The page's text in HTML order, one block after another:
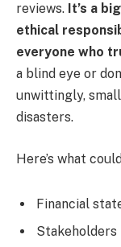
reviews. It’s a
ethical
everyone who
a blind eye or
unwittingly,
disasters.
Here’s what
Financial